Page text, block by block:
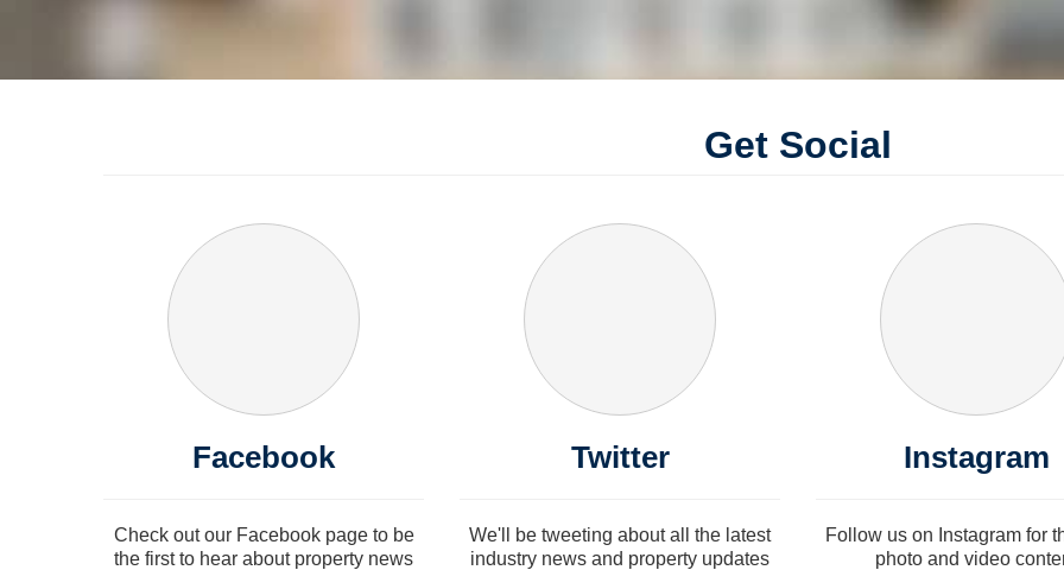
Get Social
Facebook
Check out our Facebook page to be
the first to hear about property news
Twitter
We'll be tweeting about all the latest
industry news and property updates
Instagram
Follow us on Instagram for
photo and video